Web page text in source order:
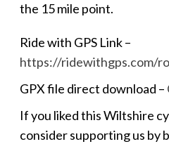
the 15 mile point.
Ride with GPS Link –
https://ridewithgps.com/
GPX file direct download –
If you liked this Wiltshire
consider supporting us by